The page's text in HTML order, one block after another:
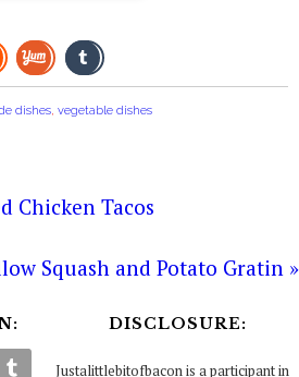
dishes, vegetable dishes
Chicken Tacos
Squash and Potato Gratin »
DISCLOSURE:
Justalittlebitofbacon is a participant in